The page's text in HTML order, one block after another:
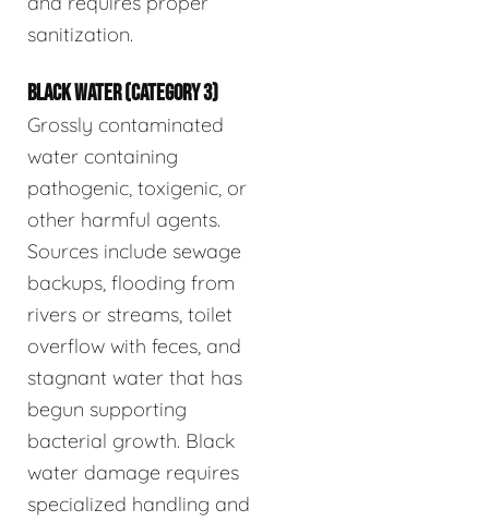
sanitization.
BLACK WATER (CATEGORY 3)
Grossly contaminated
water containing
pathogenic, toxigenic, or
other harmful agents.
Sources include sewage
backups, flooding from
rivers or streams, toilet
overflow with feces, and
stagnant water that has
begun supporting
bacterial growth. Black
water damage requires
specialized handling and